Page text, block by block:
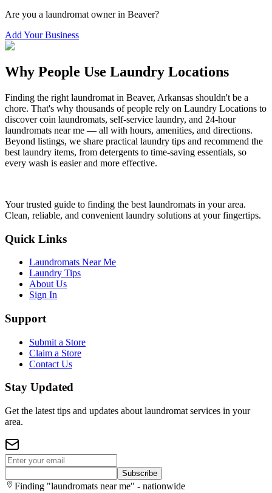
Are you a laundromat owner in Beaver?
Add Your Business
Why People Use Laundry Locations
Finding the right laundromat in Beaver, Arkansas shouldn't be a
chore. That's why thousands of people rely on Laundry Locations to
discover coin laundromats, self-service laundry, and 24-hour
laundromats near me — all with hours, amenities, and directions.
Beyond listings, we share practical laundry tips and recommend the
best laundry items, from detergents to time-saving essentials, so
every wash is easier and more effective.
Your trusted guide to finding the best laundromats in your area.
Clean, reliable, and convenient laundry solutions at your fingertips.
Quick Links
Laundromats Near Me
Laundry Tips
About Us
Sign In
Support
Submit a Store
Claim a Store
Contact Us
Stay Updated
Get the latest tips and updates about laundromat services in your
area.
Subscribe
Finding "laundromats near me" - nationwide